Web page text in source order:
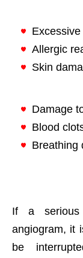
Allergic
Skin
Damage
Blood
Breathing
If a serious
angiogram, it
be